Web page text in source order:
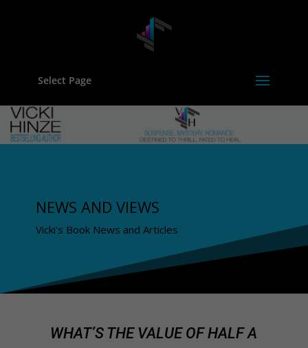
Select Page
NEWS AND VIEWS
Vicki's Book News and Articles
WHAT’S THE VALUE OF HALF A